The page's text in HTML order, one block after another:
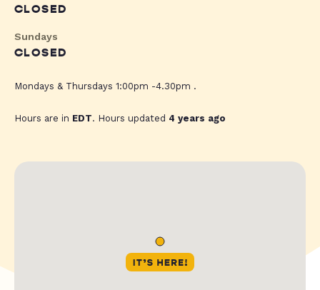
CLOSED
Sundays
CLOSED
Mondays & Thursdays 1:00pm -4.30pm .
Hours are in EDT. Hours updated 4 years ago